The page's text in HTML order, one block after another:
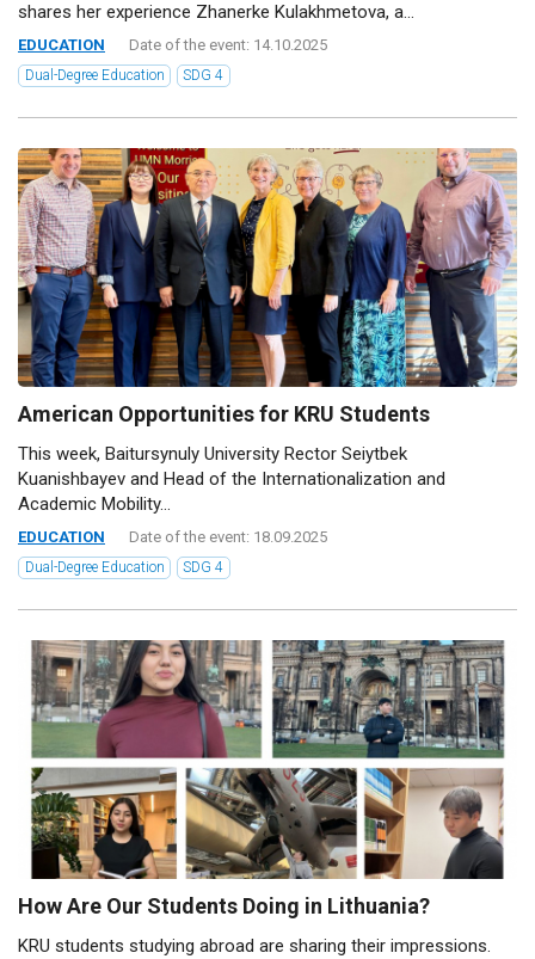
shares her experience Zhanerke Kulakhmetova, a...
EDUCATION Date of the event: 14.10.2025
Dual-Degree Education SDG 4
American Opportunities for KRU Students
This week, Baitursynuly University Rector Seiytbek
Kuanishbayev and Head of the Internationalization and
Academic Mobility...
EDUCATION Date of the event: 18.09.2025
Dual-Degree Education SDG 4
How Are Our Students Doing in Lithuania?
KRU students studying abroad are sharing their impressions.